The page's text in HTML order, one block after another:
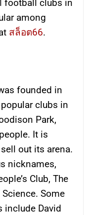
football clubs in
among
สล็อต66.
founded in
clubs in
Park,
It is
out its arena.
nicknames,
Club, The
Some
include David